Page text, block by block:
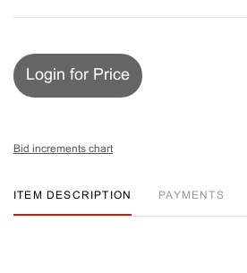
Login for Price
Bid increments chart
ITEM DESCRIPTION PAYMENTS